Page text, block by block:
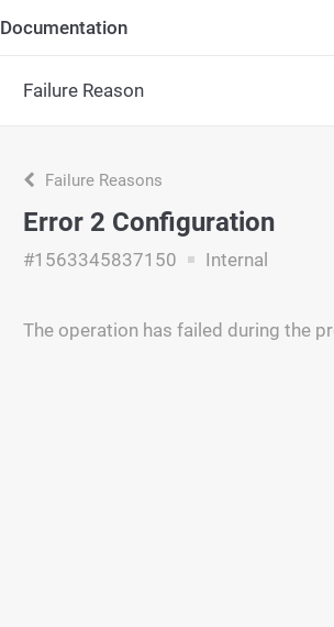
Documentation
Failure Reason
Failure Reasons
Error 2 Configuration
#1563345837150 Internal
The operation has failed during the